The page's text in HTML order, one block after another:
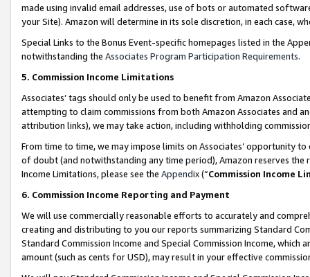
made using invalid email addresses, use of bots or automated
your Site). Amazon will determine in its sole discretion, in each case,
Special Links to the Bonus Event-specific homepages listed in the
notwithstanding the Associates Program Participation Requirements.
5. Commission Income Limitations
Associates’ tags should only be used to benefit from Amazon
attempting to claim commissions from both Amazon Associates and
attribution links), we may take action, including withholding
From time to time, we may impose limits on Associates’ opportunity
of doubt (and notwithstanding any time period), Amazon reserves
Income Limitations, please see the Appendix(“Commission Income
6. Commission Income Reporting and Payment
We will use commercially reasonable efforts to accurately and
creating and distributing to you our reports summarizing Standard
Standard Commission Income and Special Commission Income,
amount (such as cents for USD), may result in your effective